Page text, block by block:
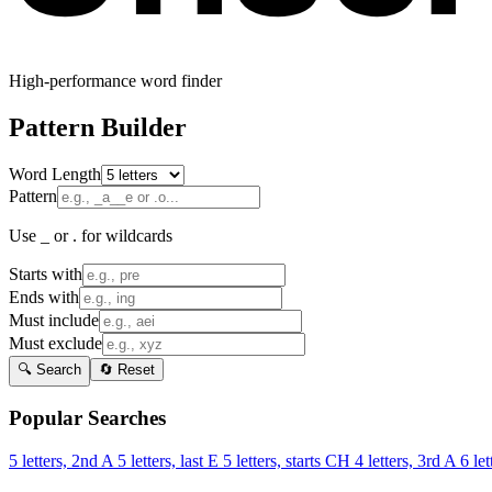
High-performance word finder
Pattern Builder
Word Length
Pattern
Use _ or . for wildcards
Starts with
Ends with
Must include
Must exclude
🔍 Search 🔄 Reset
Popular Searches
5 letters, 2nd A 5 letters, last E 5 letters, starts CH 4 letters, 3rd A 6